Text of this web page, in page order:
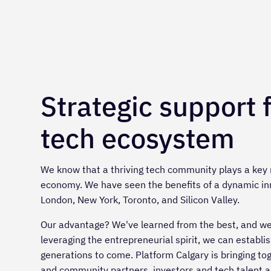
Strategic support
tech ecosystem
We know that a thriving tech community plays a
economy. We have seen the benefits of a dynamic
London, New York, Toronto, and Silicon Valley.
Our advantage? We've learned from the best, and
leveraging the entrepreneurial spirit, we can
generations to come. Platform Calgary is bringing